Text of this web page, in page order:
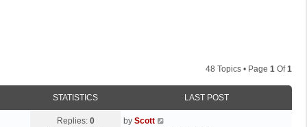
48 Topics • Page 1 Of1
STATISTICS LAST POST
Replies: 0
Lby Scott